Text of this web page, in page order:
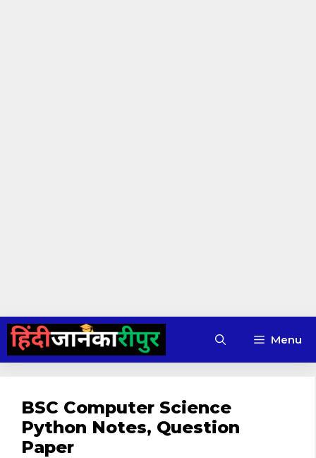
Skip
content
Menu
BSC Computer Science
Python Notes, Question
Paper